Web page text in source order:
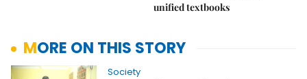
unified textbooks
MORE ON THIS STORY
Society